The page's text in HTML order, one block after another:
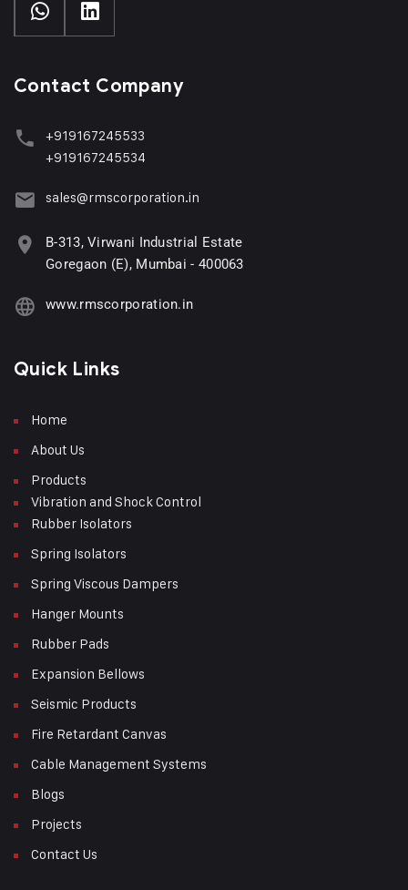
Contact Company
+919167245533
+919167245534
sales@rmscorporation.in
B-313, Virwani Industrial Estate
Goregaon (E), Mumbai - 400063
www.rmscorporation.in
Quick Links
Home
About Us
Products
Vibration and Shock Control
Rubber Isolators
Spring Isolators
Spring Viscous Dampers
Hanger Mounts
Rubber Pads
Expansion Bellows
Seismic Products
Fire Retardant Canvas
Cable Management Systems
Blogs
Projects
Contact Us